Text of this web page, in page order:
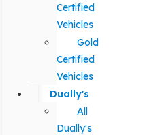
Certified
Vehicles
Gold
Certified
Vehicles
Dually's
All
Dually's